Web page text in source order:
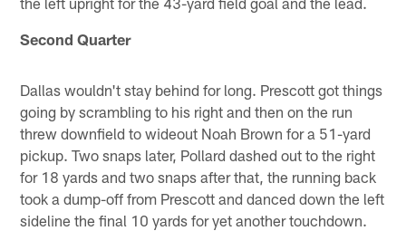
Second Quarter
Dallas wouldn't stay behind for long. Prescott got things
going by scrambling to his right and then on the run
threw downfield to wideout Noah Brown for a 51-yard
pickup. Two snaps later, Pollard dashed out to the right
for 18 yards and two snaps after that, the running back
took a dump-off from Prescott and danced down the left
sideline the final 10 yards for yet another touchdown.